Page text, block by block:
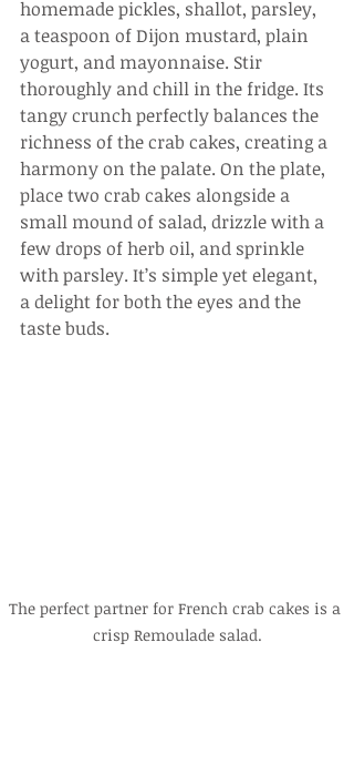
homemade pickles, shallot, parsley,
a teaspoon of Dijon mustard, plain
yogurt, and mayonnaise. Stir
thoroughly and chill in the fridge. Its
tangy crunch perfectly balances the
richness of the crab cakes, creating a
harmony on the palate. On the plate,
place two crab cakes alongside a
small mound of salad, drizzle with a
few drops of herb oil, and sprinkle
with parsley. It’s simple yet elegant,
a delight for both the eyes and the
taste buds.
The perfect partner for French crab cakes is a
crisp Remoulade salad.